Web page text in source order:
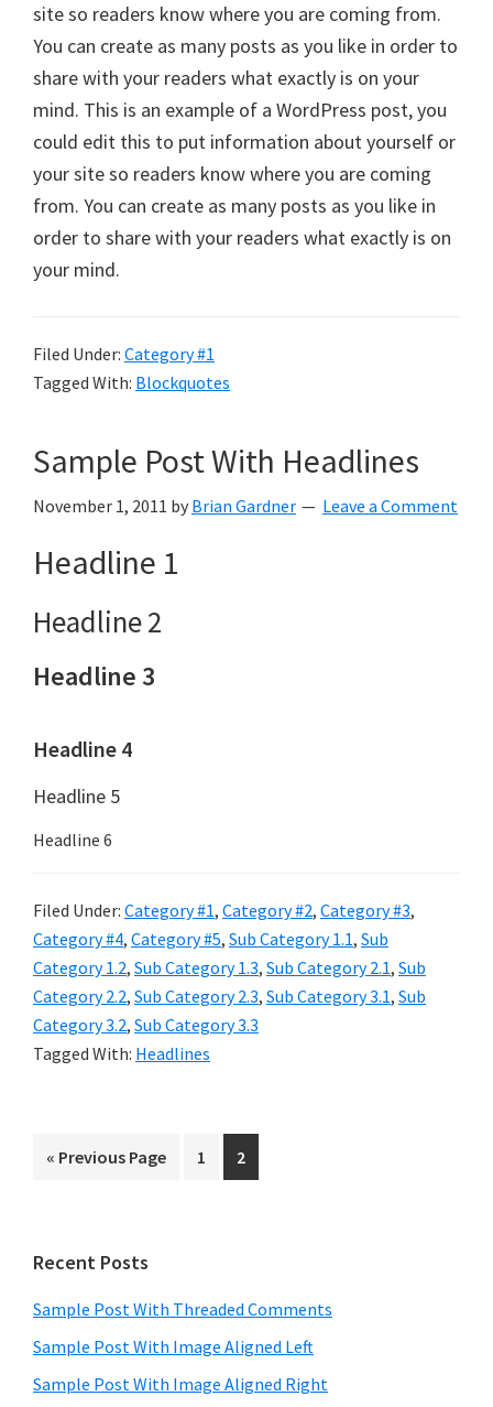
site so readers know where you are coming from.
You can create as many posts as you like in order to
share with your readers what exactly is on your
mind. This is an example of a WordPress post, you
could edit this to put information about yourself or
your site so readers know where you are coming
from. You can create as many posts as you like in
order to share with your readers what exactly is on
your mind.
Filed Under: Category #1
Tagged With: Blockquotes
Sample Post With Headlines
November 1, 2011 by Brian Gardner Leave a Comment
Headline 1
Headline 2
Headline 3
Headline 4
Headline 5
Headline 6
Filed Under: Category #1, Category #2, Category #3,
Category #4, Category #5, Sub Category 1.1, Sub
Category 1.2, Sub Category 1.3, Sub Category 2.1, Sub
Category 2.2, Sub Category 2.3, Sub Category 3.1, Sub
Category 3.2, Sub Category 3.3
Tagged With: Headlines
« Go
Previous Page Page
1 Page
2
Primary
Sidebar
Recent Posts
Sample Post With Threaded Comments
Sample Post With Image Aligned Left
Sample Post With Image Aligned Right